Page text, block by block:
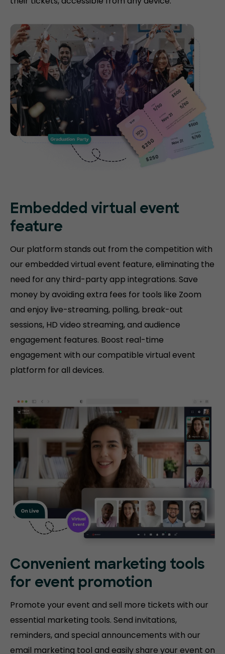
Embedded virtual event
feature
Our platform stands out from the competition with
our embedded virtual event feature, eliminating the
need for any third-party app integrations. Save
money by avoiding extra fees for tools like Zoom
and enjoy live-streaming, polling, break-out
sessions, HD video streaming, and audience
engagement features. Boost real-time
engagement with our compatible virtual event
platform for all devices.
Convenient marketing tools
for event promotion
Promote your event and sell more tickets with our
essential marketing tools. Send invitations,
reminders, and special announcements with our
email marketing tool and easily share your event on